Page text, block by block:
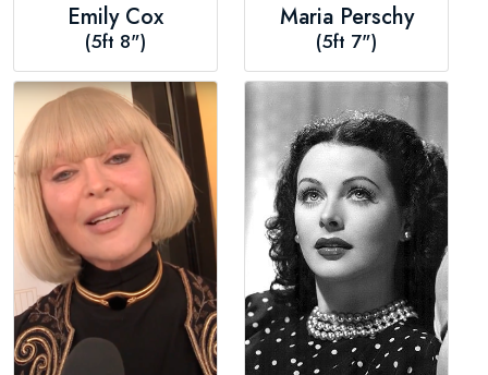
Emily Cox
(5ft 8")
Maria Perschy
(5ft 7")